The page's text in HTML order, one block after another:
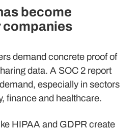
become
companies
demand concrete proof of
data. A SOC 2 report
especially in sectors
finance and healthcare.
HIPAA and GDPR create